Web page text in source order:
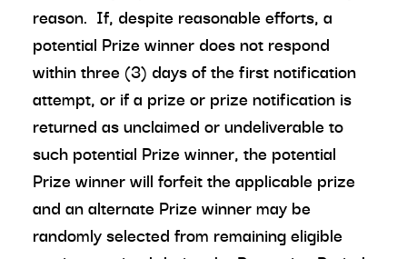
reason. If, despite reasonable efforts, a
potential Prize winner does not respond
within three (3) days of the first notification
attempt, or if a prize or prize notification is
returned as unclaimed or undeliverable to
such potential Prize winner, the potential
Prize winner will forfeit the applicable prize
and an alternate Prize winner may be
randomly selected from remaining eligible